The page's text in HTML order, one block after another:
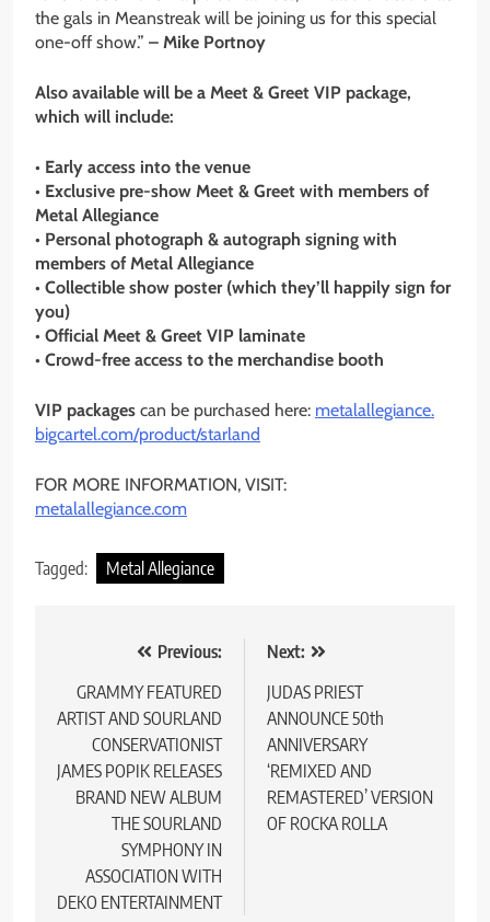
the gals in Meanstreak will be joining us for this special
one-off show.” – Mike Portnoy
Also available will be a Meet & Greet VIP package,
which will include:
• Early access into the venue
• Exclusive pre-show Meet & Greet with members of
Metal Allegiance
• Personal photograph & autograph signing with
members of Metal Allegiance
• Collectible show poster (which they’ll happily sign for
you)
• Official Meet & Greet VIP laminate
• Crowd-free access to the merchandise booth
VIP packages can be purchased here: metalallegiance.
bigcartel.com/product/starland
FOR MORE INFORMATION, VISIT:
metalallegiance.com
Tagged: Metal Allegiance
navigation
Previous:
GRAMMY FEATURED
ARTIST AND SOURLAND
CONSERVATIONIST
JAMES POPIK RELEASES
BRAND NEW ALBUM
THE SOURLAND
SYMPHONY IN
ASSOCIATION WITH
DEKO ENTERTAINMENT
Next:
JUDAS PRIEST
ANNOUNCE 50th
ANNIVERSARY
‘REMIXED AND
REMASTERED’ VERSION
OF ROCKA ROLLA